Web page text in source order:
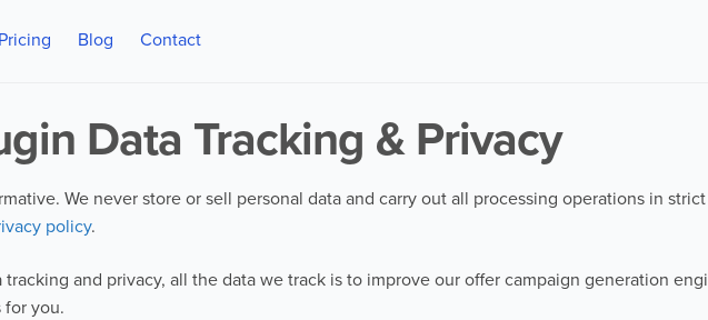
Pricing Blog Contact
Data Tracking & Privacy
We never store or sell personal data and carry out all processing operations in
policy.
and privacy, all the data we track is to improve our offer campaign generation
you.